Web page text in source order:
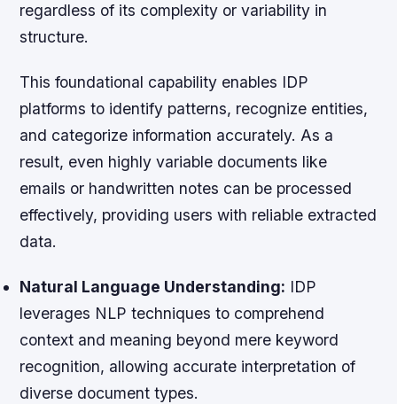
regardless of its complexity or variability in
structure.
This foundational capability enables IDP
platforms to identify patterns, recognize entities,
and categorize information accurately. As a
result, even highly variable documents like
emails or handwritten notes can be processed
effectively, providing users with reliable extracted
data.
Natural Language Understanding: IDP
leverages NLP techniques to comprehend
context and meaning beyond mere keyword
recognition, allowing accurate interpretation of
diverse document types.